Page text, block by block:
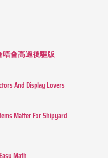
唔會高過後驅版
And Display Lovers
Matter For Shipyard